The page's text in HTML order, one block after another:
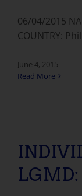
06/04/2015
COUNTRY:
June 4, 2015
Read More